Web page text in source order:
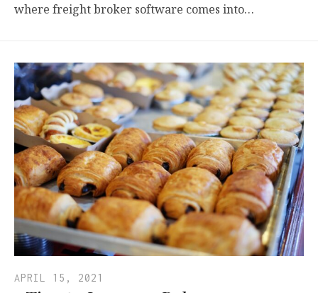
where freight broker software comes into…
APRIL 15, 2021